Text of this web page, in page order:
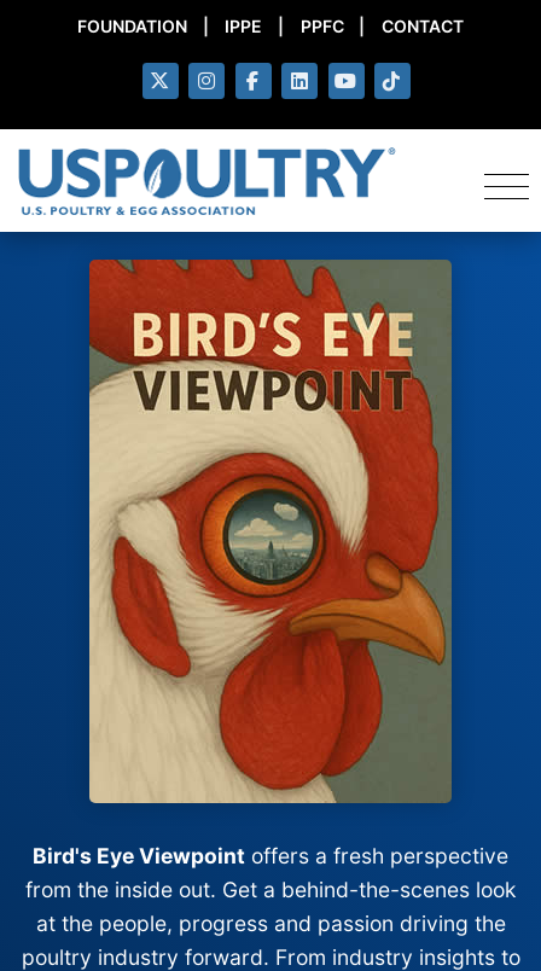
FOUNDATION IPPE PPFC CONTACT
Bird's Eye Viewpoint offers a fresh perspective
from the inside out. Get a behind-the-scenes look
at the people, progress and passion driving the
poultry industry forward. From industry insights to